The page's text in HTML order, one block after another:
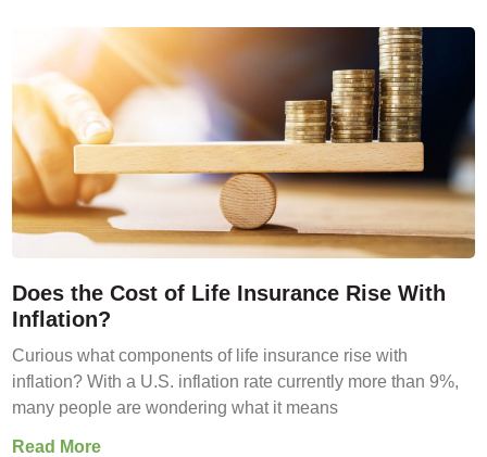
Does the Cost of Life Insurance Rise With
Inflation?
Curious what components of life insurance rise with
inflation? With a U.S. inflation rate currently more than 9%,
many people are wondering what it means
Read More